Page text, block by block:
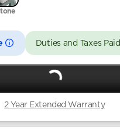
Duties and Taxes Paid
2 Year Extended Warranty